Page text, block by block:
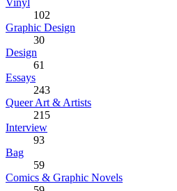
102
Graphic Design
30
Design
61
Essays
243
Queer Art & Artists
215
Interview
93
Bag
59
Comics & Graphic Novels